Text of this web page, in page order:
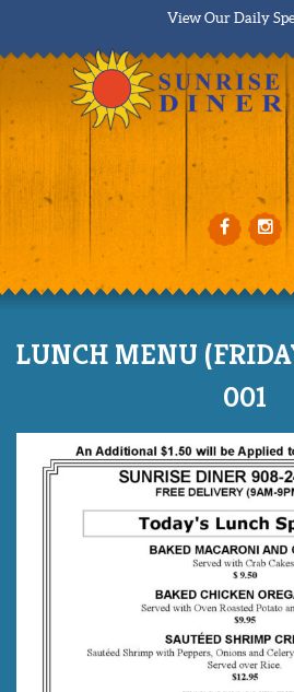
View Our Daily
LUNCH MENU
001